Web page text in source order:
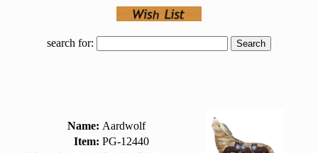
search for:
Name: Aardwolf
Item: PG-12440